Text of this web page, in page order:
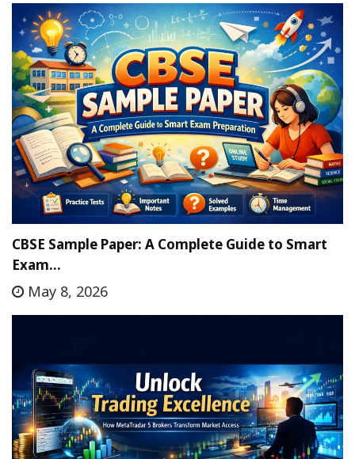
CBSE Sample Paper: A Complete Guide to Smart
Exam…
May 8, 2026